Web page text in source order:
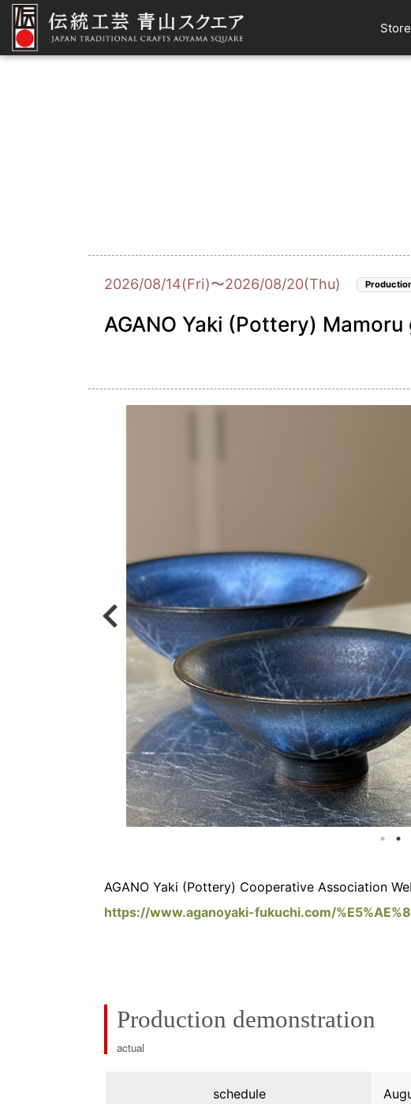
2026/08/14(Fri)〜2026/08/20(Thu)
AGANO Yaki (Pottery)
AGANO Yaki (Pottery) Cooperative Association
https://www.aganoyaki-fukuchi.com/
Production demonstration
actual
schedule